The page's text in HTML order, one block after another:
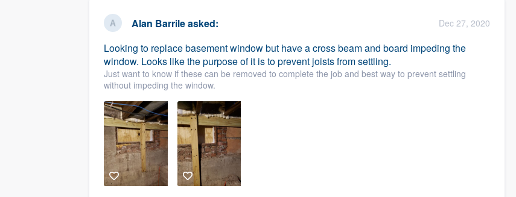
Alan Barrileasked: Dec 27, 2020
Looking to replace basement window but have a cross beam and board impeding the
window. Looks like the purpose of it is to prevent joists from settling.
Just want to know if these can be removed to complete the job and best way to prevent settling
without impeding the window.
Fill out this form, or call us at
We'll answer your questions, show you a demo,
and get you started.
Pricing
Our flat-rate pricing gives you the ability to
survey who you want, when you want, without
having to worry about overages.